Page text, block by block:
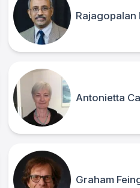
Rajagopalan
Antonietta
Graham